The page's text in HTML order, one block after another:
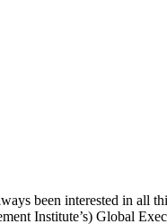
been interested in all
Institute’s) Global